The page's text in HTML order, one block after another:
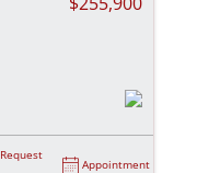
Request
Appointment